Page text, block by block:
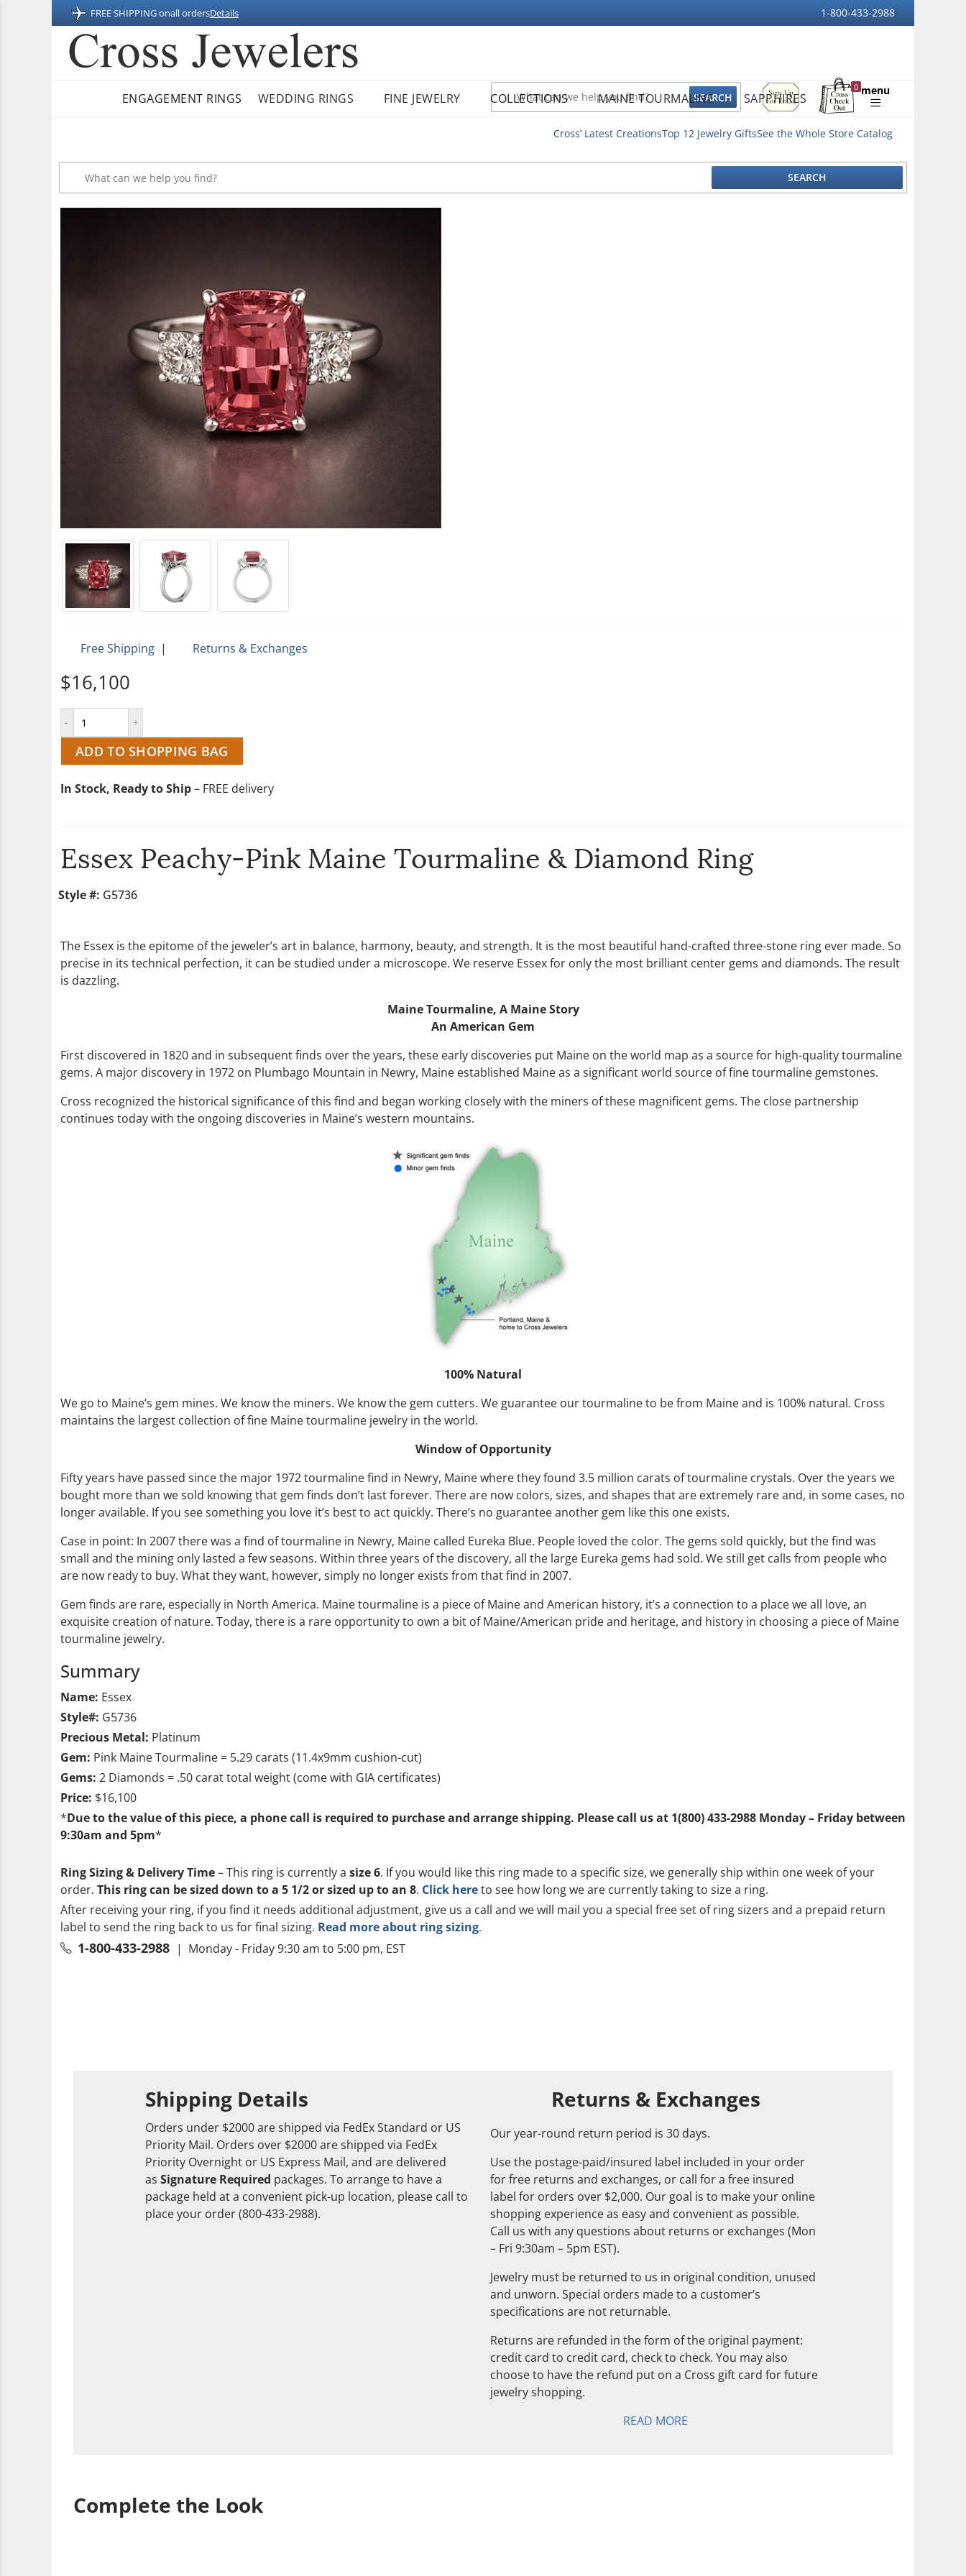
FREE SHIPPING onall ordersDetails 1-800-433-2988
Sign
Up
For
0
Shopping
menu
ENGAGEMENT RINGS WEDDING RINGS FINE JEWELRY COLLECTIONS MAINE TOURMALINE SAPPHIRES
Cross’ Latest CreationsTop 12 Jewelry GiftsSee the Whole Store Catalog
Free Shipping | Returns & Exchanges
$16,100
ADD TO SHOPPING BAG
In Stock, Ready to Ship– FREE delivery
Essex Peachy-Pink Maine Tourmaline & Diamond Ring
Style #: G5736
The Essex is the epitome of the jeweler’s art in balance, harmony, beauty, and strength. It is the most beautiful hand-crafted three-stone ring ever made. So
precise in its technical perfection, it can be studied under a microscope. We reserve Essex for only the most brilliant center gems and diamonds. The result
is dazzling.
Maine Tourmaline, A Maine Story
An American Gem
First discovered in 1820 and in subsequent finds over the years, these early discoveries put Maine on the world map as a source for high-quality tourmaline
gems. A major discovery in 1972 on Plumbago Mountain in Newry, Maine established Maine as a significant world source of fine tourmaline gemstones.
Cross recognized the historical significance of this find and began working closely with the miners of these magnificent gems. The close partnership
continues today with the ongoing discoveries in Maine’s western mountains.
100% Natural
We go to Maine’s gem mines. We know the miners. We know the gem cutters. We guarantee our tourmaline to be from Maine and is 100% natural. Cross
maintains the largest collection of fine Maine tourmaline jewelry in the world.
Window of Opportunity
Fifty years have passed since the major 1972 tourmaline find in Newry, Maine where they found 3.5 million carats of tourmaline crystals. Over the years we
bought more than we sold knowing that gem finds don’t last forever. There are now colors, sizes, and shapes that are extremely rare and, in some cases, no
longer available. If you see something you love it’s best to act quickly. There’s no guarantee another gem like this one exists.
Case in point: In 2007 there was a find of tourmaline in Newry, Maine called Eureka Blue. People loved the color. The gems sold quickly, but the find was
small and the mining only lasted a few seasons. Within three years of the discovery, all the large Eureka gems had sold. We still get calls from people who
are now ready to buy. What they want, however, simply no longer exists from that find in 2007.
Gem finds are rare, especially in North America. Maine tourmaline is a piece of Maine and American history, it’s a connection to a place we all love, an
exquisite creation of nature. Today, there is a rare opportunity to own a bit of Maine/American pride and heritage, and history in choosing a piece of Maine
tourmaline jewelry.
Summary
Name: Essex
Style#: G5736
Precious Metal: Platinum
Gem: Pink Maine Tourmaline = 5.29 carats (11.4x9mm cushion-cut)
Gems: 2 Diamonds = .50 carat total weight (come with GIA certificates)
Price: $16,100
*Due to the value of this piece, a phone call is required to purchase and arrange shipping. Please call us at 1(800) 433-2988 Monday – Friday between
9:30am and 5pm*
Ring Sizing & Delivery Time– This ring is currently a size 6. If you would like this ring made to a specific size, we generally ship within one week of your
order. This ring can be sized down to a 5 1/2 or sized up to an 8. Click hereto see how long we are currently taking to size a ring.
After receiving your ring, if you find it needs additional adjustment, give us a call and we will mail you a special free set of ring sizers and a prepaid return
label to send the ring back to us for final sizing. Read more about ring sizing.
1-800-433-2988 | Monday - Friday 9:30 am to 5:00 pm, EST
Shipping Details
Orders under $2000 are shipped via FedEx Standard or US
Priority Mail. Orders over $2000 are shipped via FedEx
Priority Overnight or US Express Mail, and are delivered
as Signature Required packages. To arrange to have a
package held at a convenient pick-up location, please call to
place your order (800-433-2988).
Returns & Exchanges
Our year-round return period is 30 days.
Use the postage-paid/insured label included in your order
for free returns and exchanges, or call for a free insured
label for orders over $2,000. Our goal is to make your online
shopping experience as easy and convenient as possible.
Call us with any questions about returns or exchanges (Mon
– Fri 9:30am – 5pm EST).
Jewelry must be returned to us in original condition, unused
and unworn. Special orders made to a customer’s
specifications are not returnable.
Returns are refunded in the form of the original payment:
credit card to credit card, check to check. You may also
choose to have the refund put on a Cross gift card for future
jewelry shopping.
READ MORE
Complete the Look